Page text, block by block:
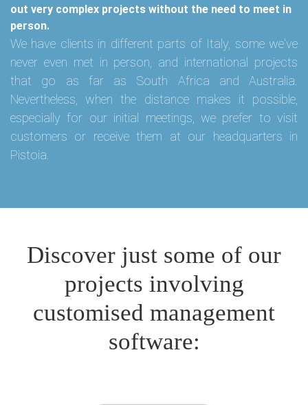
out very complex projects without the need to meet in
person.
We have clients in different parts of Italy, some we've
never even met in person, and international projects
that go as far as South Africa and Australia.
Nevertheless, when the distance makes it possible,
especially for our initial meetings, we prefer to visit
customers or receive them at our headquarters in
Pistoia.
Discover just some of our
projects involving
customised management
software: